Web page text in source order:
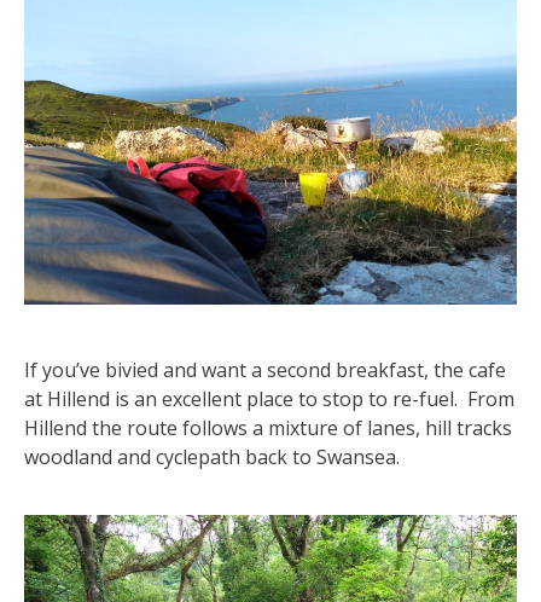
If you’ve bivied and want a second breakfast, the cafe
at Hillend is an excellent place to stop to re-fuel. From
Hillend the route follows a mixture of lanes, hill tracks
woodland and cyclepath back to Swansea.